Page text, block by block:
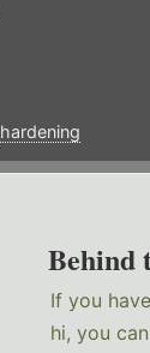
hardening
Behind
If you
hi, you